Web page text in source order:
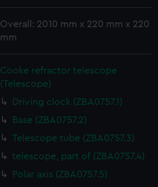
Overall: 2010 mm x 220 mm x 220
mm
Cooke refractor telescope
(Telescope)
Driving clock (ZBA0757.1)
Base (ZBA0757.2)
Telescope tube (ZBA0757.3)
telescope, part of (ZBA0757.4)
Polar axis (ZBA0757.5)